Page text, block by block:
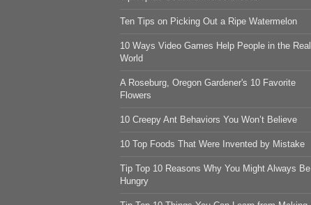
Ten Tips on Picking Out a Ripe Watermelon
10 Ways Video Games Help People in the Real
World
A Roseburg, Oregon Gardener's 10 Favorite
Flowers
10 Creepy Ant Behaviors You Won’t Believe
10 Top Foods That Were Invented by Mistake
Tip Top 10 Reasons Why You Might Always Be
Hungry